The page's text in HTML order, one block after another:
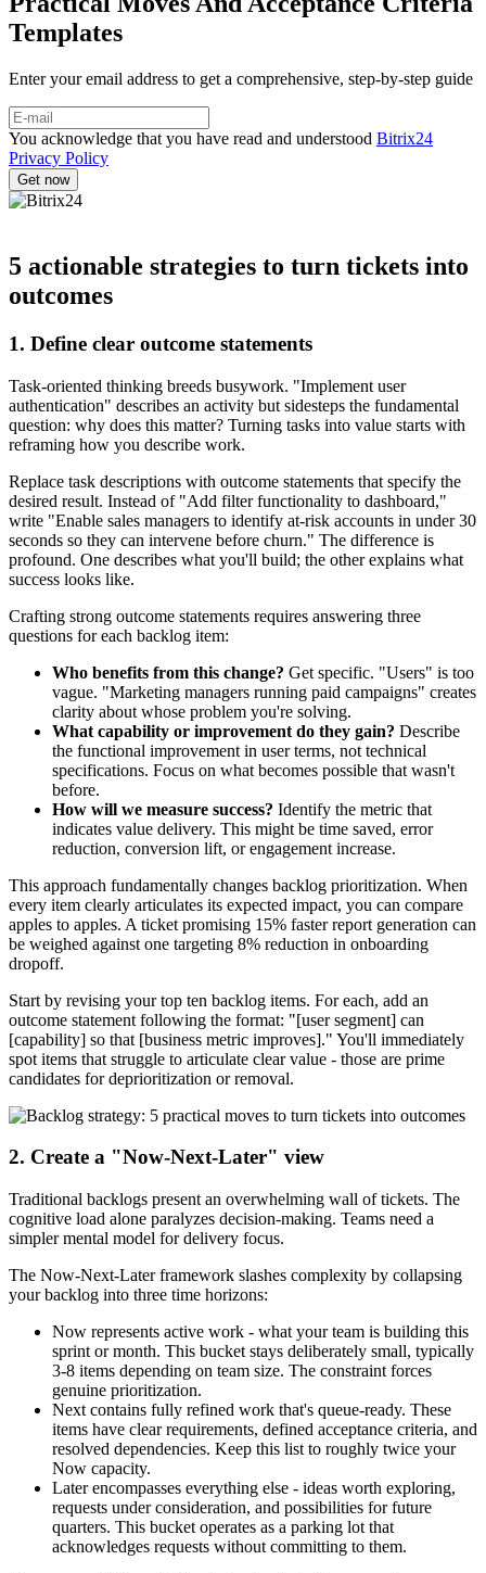
Templates
Enter your email address to get a comprehensive, step-by-step guide
You acknowledge that you have read and understood Bitrix24
Privacy Policy
5 actionable strategies to turn tickets into
outcomes
1. Define clear outcome statements
Task-oriented thinking breeds busywork. "Implement user
authentication" describes an activity but sidesteps the fundamental
question: why does this matter? Turning tasks into value starts with
reframing how you describe work.
Replace task descriptions with outcome statements that specify the
desired result. Instead of "Add filter functionality to dashboard,"
write "Enable sales managers to identify at-risk accounts in under 30
seconds so they can intervene before churn." The difference is
profound. One describes what you'll build; the other explains what
success looks like.
Crafting strong outcome statements requires answering three
questions for each backlog item:
Who benefits from this change? Get specific. "Users" is too
vague. "Marketing managers running paid campaigns" creates
clarity about whose problem you're solving.
What capability or improvement do they gain? Describe
the functional improvement in user terms, not technical
specifications. Focus on what becomes possible that wasn't
before.
How will we measure success? Identify the metric that
indicates value delivery. This might be time saved, error
reduction, conversion lift, or engagement increase.
This approach fundamentally changes backlog prioritization. When
every item clearly articulates its expected impact, you can compare
apples to apples. A ticket promising 15% faster report generation can
be weighed against one targeting 8% reduction in onboarding
dropoff.
Start by revising your top ten backlog items. For each, add an
outcome statement following the format: "[user segment] can
[capability] so that [business metric improves]." You'll immediately
spot items that struggle to articulate clear value - those are prime
candidates for deprioritization or removal.
2. Create a "Now-Next-Later" view
Traditional backlogs present an overwhelming wall of tickets. The
cognitive load alone paralyzes decision-making. Teams need a
simpler mental model for delivery focus.
The Now-Next-Later framework slashes complexity by collapsing
your backlog into three time horizons:
Now represents active work - what your team is building this
sprint or month. This bucket stays deliberately small, typically
3-8 items depending on team size. The constraint forces
genuine prioritization.
Next contains fully refined work that's queue-ready. These
items have clear requirements, defined acceptance criteria, and
resolved dependencies. Keep this list to roughly twice your
Now capacity.
Later encompasses everything else - ideas worth exploring,
requests under consideration, and possibilities for future
quarters. This bucket operates as a parking lot that
acknowledges requests without committing to them.